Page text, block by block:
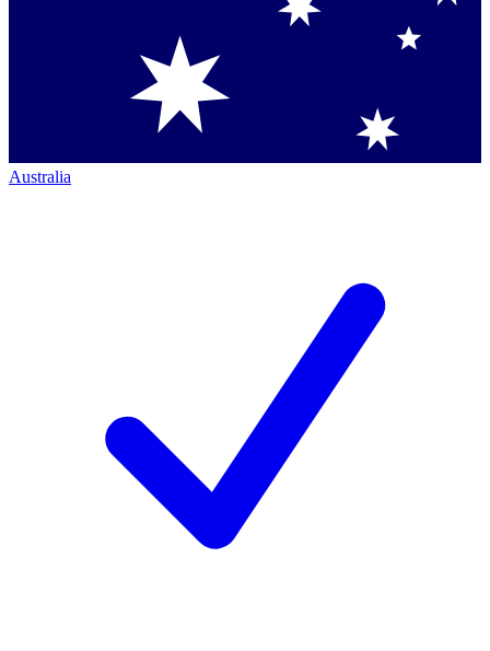
Australia